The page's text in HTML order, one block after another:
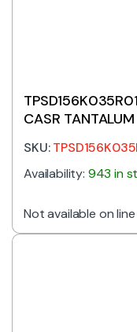
CASR TANTALUM
SKU:
Availability: 943 in
Not available on